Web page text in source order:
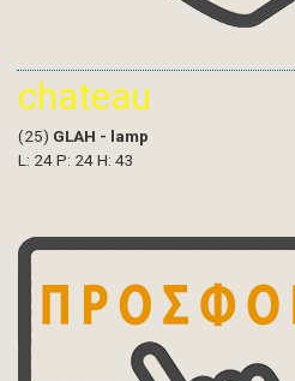
chateau
(25) GLAH - lamp
L: 24 P: 24 H: 43